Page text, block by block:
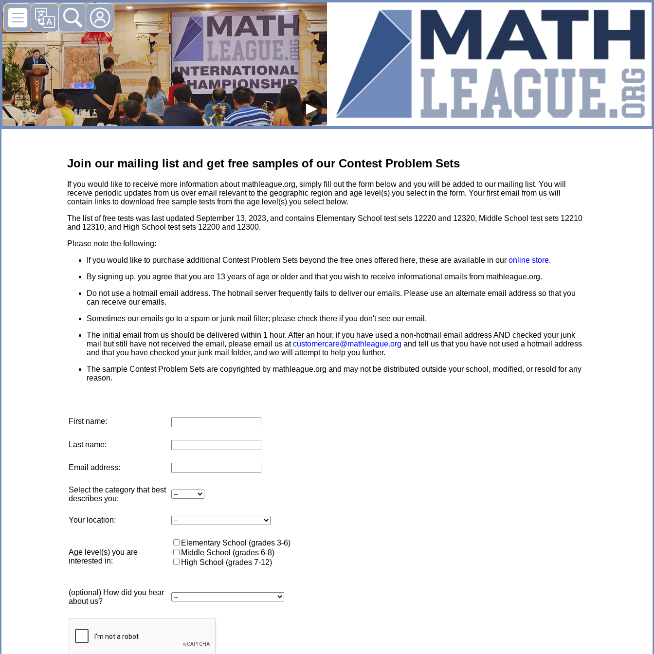
▶
Join our mailing list and get free samples of our Contest Problem Sets
If you would like to receive more information about mathleague.org, simply fill out the form below and you will be added to our mailing list. You will
receive periodic updates from us over email relevant to the geographic region and age level(s) you select in the form. Your first email from us will
contain links to download free sample tests from the age level(s) you select below.
The list of free tests was last updated September 13, 2023, and contains Elementary School test sets 12220 and 12320, Middle School test sets 12210
and 12310, and High School test sets 12200 and 12300.
Please note the following:
If you would like to purchase additional Contest Problem Sets beyond the free ones offered here, these are available in our online store.
By signing up, you agree that you are 13 years of age or older and that you wish to receive informational emails from mathleague.org.
Do not use a hotmail email address. The hotmail server frequently fails to deliver our emails. Please use an alternate email address so that you
can receive our emails.
Sometimes our emails go to a spam or junk mail filter; please check there if you don't see our email.
The initial email from us should be delivered within 1 hour. After an hour, if you have used a non-hotmail email address AND checked your junk
mail but still have not received the email, please email us atcustomercare@mathleague.org and tell us that you have not used a hotmail address
and that you have checked your junk mail folder, and we will attempt to help you further.
The sample Contest Problem Sets are copyrighted by mathleague.org and may not be distributed outside your school, modified, or resold for any
reason.
First name:
Last name:
Email address:
Select the category that best
describes you:
Your location:
Age level(s) you are
interested in:
Elementary School (grades 3-6)
Middle School (grades 6-8)
High School (grades 7-12)
(optional) How did you hear
about us?